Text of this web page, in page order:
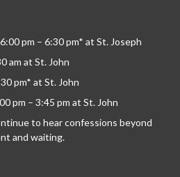
pm – 6:30 pm* at St. Joseph
am at St. John
pm* at St. John
pm – 3:45 pm at St. John
to hear confessions beyond
and waiting.